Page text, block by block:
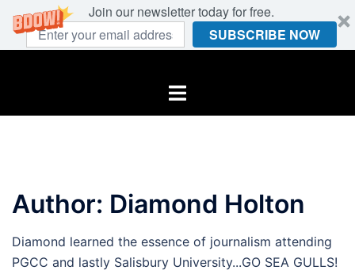
Join our newsletter today for free.
SUBSCRIBE NOW
Toggle
Author: Diamond Holton
Diamond learned the essence of journalism attending
PGCC and lastly Salisbury University...GO SEA GULLS!